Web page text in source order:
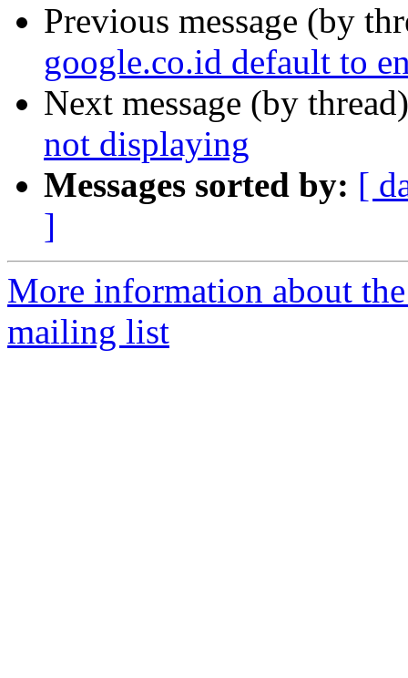
Previous message (by
google.co.id default to
Next message (by
not displaying
Messages sorted by: [
]
More information about
mailing list